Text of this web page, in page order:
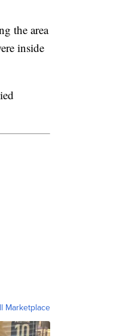
the area
inside
Marketplace